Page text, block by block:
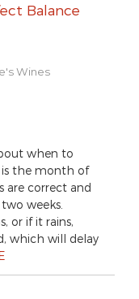
Balance
Wines
when to
the month of
are correct and
weeks.
or if it rains,
which will delay